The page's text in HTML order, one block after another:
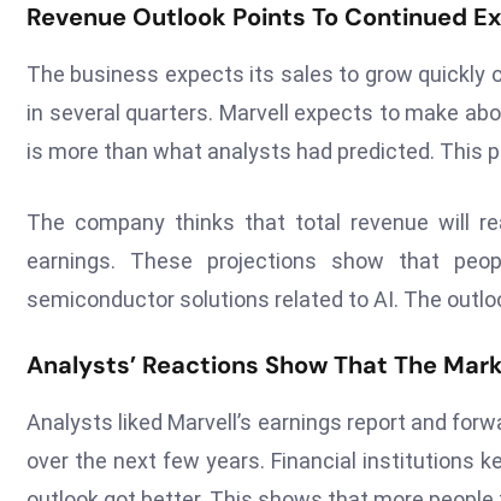
Revenue Outlook Points To Continued
The business expects its sales to grow quickly
in several quarters. Marvell expects to make
is more than what analysts had predicted. This
The company thinks that total revenue will
earnings. These projections show that
semiconductor solutions related to AI. The
Analysts’ Reactions Show That The
Analysts liked Marvell’s earnings report and
over the next few years. Financial institutions